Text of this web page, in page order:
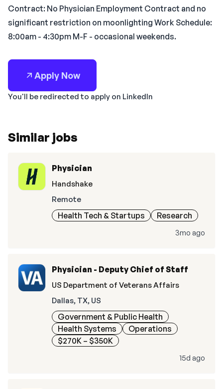
Contract: No Physician Employment Contract and no
significant restriction on moonlighting Work Schedule:
8:00am - 4:30pm M-F - occasional weekends.
Apply Now
You'll be redirected to apply on LinkedIn
Similar jobs
Physician
Handshake
Remote
Health Tech & Startups Research
3mo ago
Physician - Deputy Chief of Staff
US Department of Veterans Affairs
Dallas, TX, US
Government & Public Health
Health Systems
Operations
$270K – $350K
15d ago